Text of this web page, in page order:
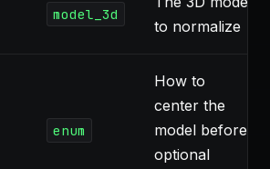
model_3d
to normalize
enum
How to
center the
model before
optional